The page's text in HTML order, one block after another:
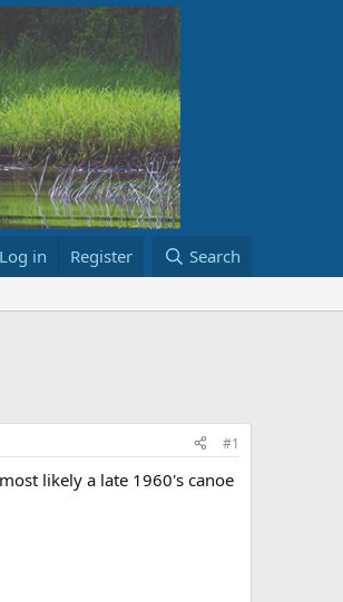
Log in Register Search
#1
likely a late 1960's canoe